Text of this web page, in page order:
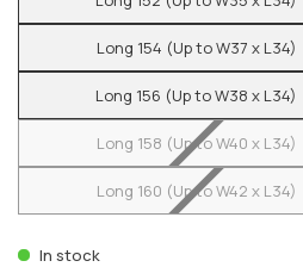
Long 154 (Up to W37 x L34)
Long 156 (Up to W38 x L34)
Long 158 (Up to W40 x L34)
Long 160 (Up to W42 x L34)
In stock